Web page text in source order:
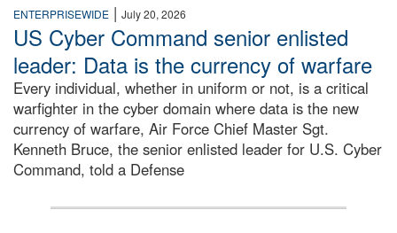
ENTERPRISEWIDE | July 20, 2026
US Cyber Command senior enlisted
leader: Data is the currency of warfare
Every individual, whether in uniform or not, is a critical
warfighter in the cyber domain where data is the new
currency of warfare, Air Force Chief Master Sgt.
Kenneth Bruce, the senior enlisted leader for U.S. Cyber
Command, told a Defense